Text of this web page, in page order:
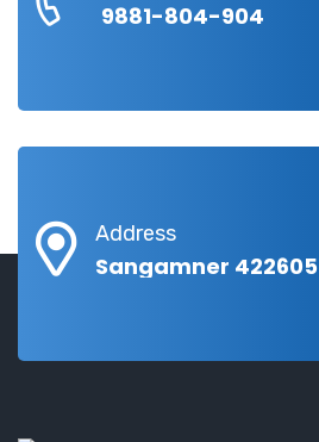
9881-804-904
Address
Sangamner 422605